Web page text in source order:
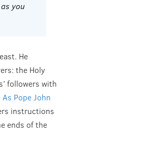
you
He
the Holy
followers with
As Pope John
instructions
ends of the